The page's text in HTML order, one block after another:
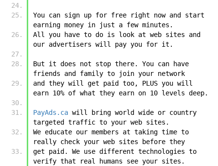
You can sign up for free right now and start
earning money in just a few minutes.
All you have to do is look at web sites and
our advertisers will pay you for it.
But it does not stop there. You can have
friends and family to join your network
and they will get paid too, PLUS you will
earn 10% of what they earn on 10 levels deep.
PayAds.ca will bring world wide or country
targeted traffic to your web sites.
We educate our members at taking time to
really check your web sites before they
get paid. We use different technologies to
verify that real humans see your sites.